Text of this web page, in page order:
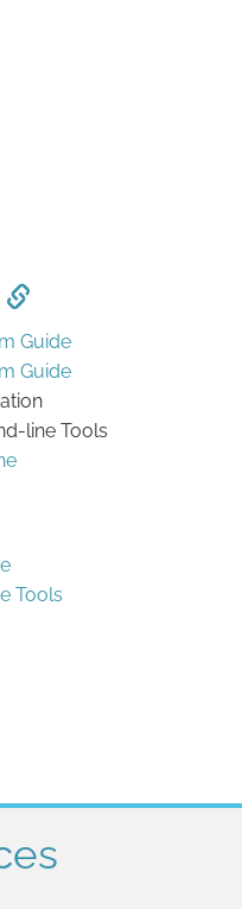
Guide
Guide
line Tools
Tools